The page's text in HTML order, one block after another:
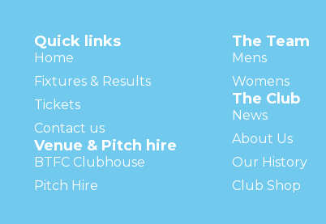
Quick links
Home
Fixtures & Results
Tickets
Contact us
Venue & Pitch hire
BTFC Clubhouse
Pitch Hire
The Team
Mens
Womens
The Club
News
About Us
Our History
Club Shop